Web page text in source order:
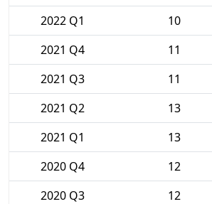
2022 Q1
10
2021 Q4
11
2021 Q3
11
2021 Q2
13
2021 Q1
13
2020 Q4
12
2020 Q3
12